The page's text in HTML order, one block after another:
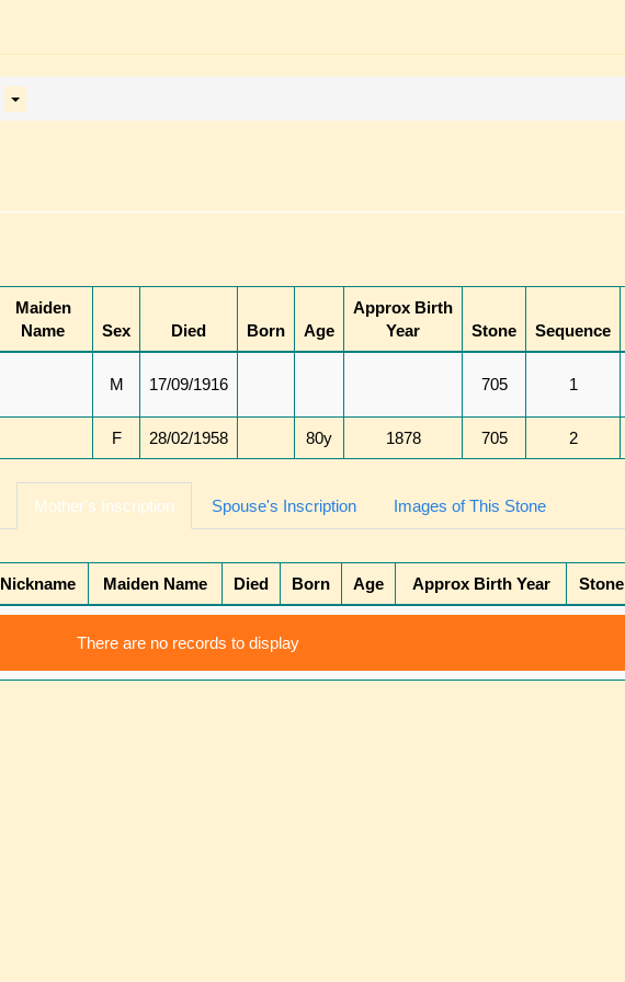
Maiden
Name
Sex Died Born Age
Approx Birth
Year
Stone Sequence
M 17/09/1916 705 1
F 28/02/1958 80y 1878 705 2
Mother's Inscription Spouse's Inscription Images of This Stone
Nickname Maiden Name Died Born Age Approx Birth Year Stone
There are no records to display